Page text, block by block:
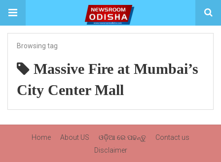
Browsing tag
Massive Fire at Mumbai’s
City Center Mall
Home About US ଓଡ଼ିଆ ରେ ପଢନ୍ତୁ
Contact us
Disclaimer